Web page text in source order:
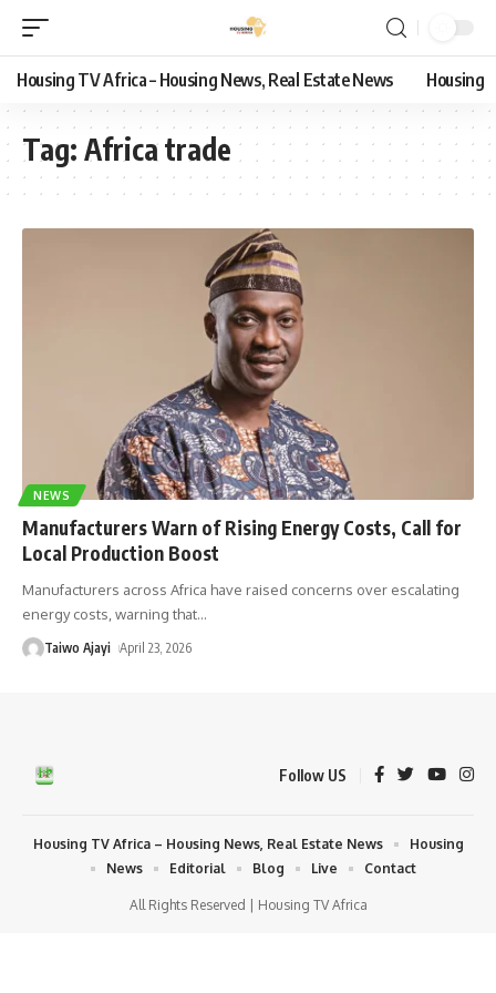
Housing TV Africa – Housing News, Real Estate News Housing
Tag: Africa trade
NEWS
Manufacturers Warn of Rising Energy Costs, Call for
Local Production Boost
Manufacturers across Africa have raised concerns over escalating
energy costs, warning that…
Taiwo Ajayi April 23, 2026
Follow US
All Rights Reserved | Housing TV Africa
Housing TV Africa – Housing News, Real Estate News
Housing
News
Editorial Blog Live Contact